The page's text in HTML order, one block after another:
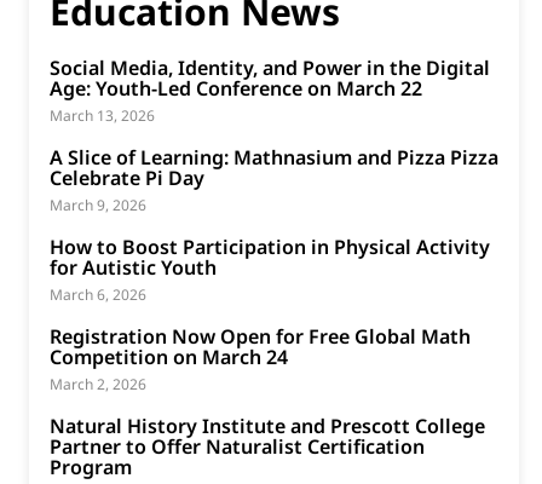
Education News
Social Media, Identity, and Power in the Digital
Age: Youth-Led Conference on March 22
March 13, 2026
A Slice of Learning: Mathnasium and Pizza Pizza
Celebrate Pi Day
March 9, 2026
How to Boost Participation in Physical Activity
for Autistic Youth
March 6, 2026
Registration Now Open for Free Global Math
Competition on March 24
March 2, 2026
Natural History Institute and Prescott College
Partner to Offer Naturalist Certification
Program